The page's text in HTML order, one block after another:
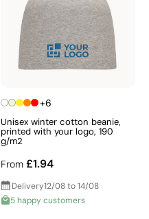
+6
Unisex winter cotton beanie,
printed with your logo, 190
g/m2
From £1.94
Delivery12/08 to 14/08
5 happy customers